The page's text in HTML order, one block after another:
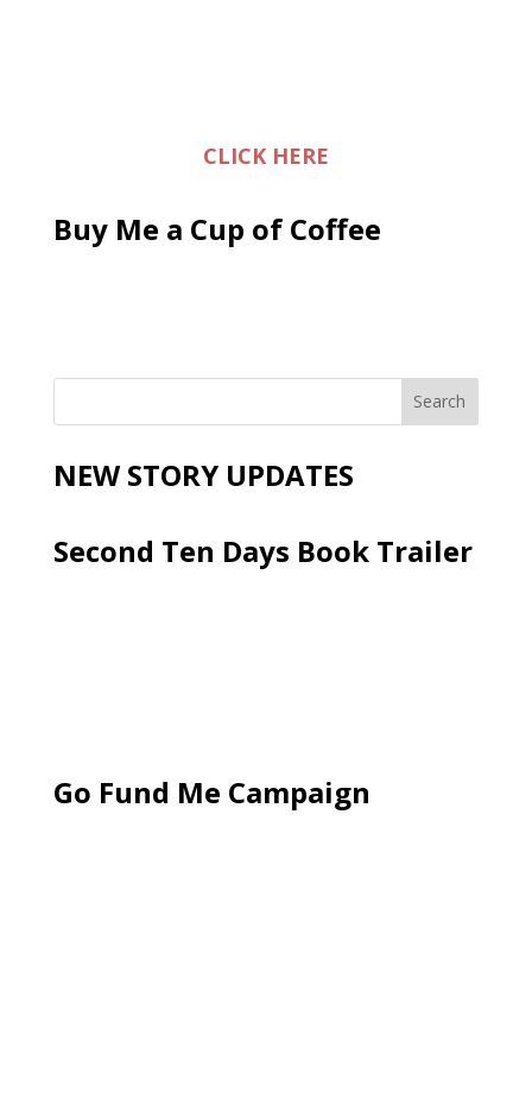
CLICK HERE
Buy Me a Cup of Coffee
NEW STORY UPDATES
Second Ten Days Book Trailer
Go Fund Me Campaign